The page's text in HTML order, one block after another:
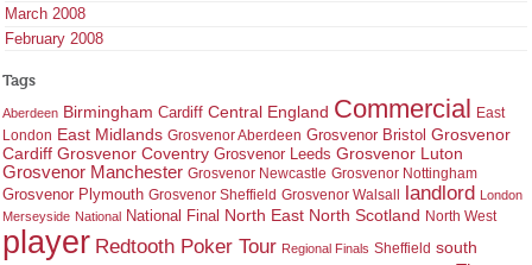
March 2008
February 2008
Tags
Aberdeen Birmingham Cardiff Central England Commercial East
London East Midlands Grosvenor Aberdeen Grosvenor Bristol Grosvenor
Cardiff Grosvenor Coventry Grosvenor Leeds Grosvenor Luton
Grosvenor Manchester Grosvenor Newcastle Grosvenor Nottingham
Grosvenor Plymouth Grosvenor Sheffield Grosvenor Walsall landlord London
Merseyside National National Final North East North Scotland North West
player Redtooth Poker Tour Regional Finals Sheffield south